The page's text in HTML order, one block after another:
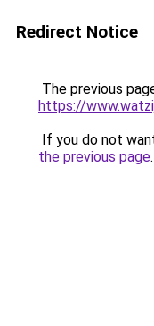
Redirect Notice
The previous
https://
If you do not
the previous page.